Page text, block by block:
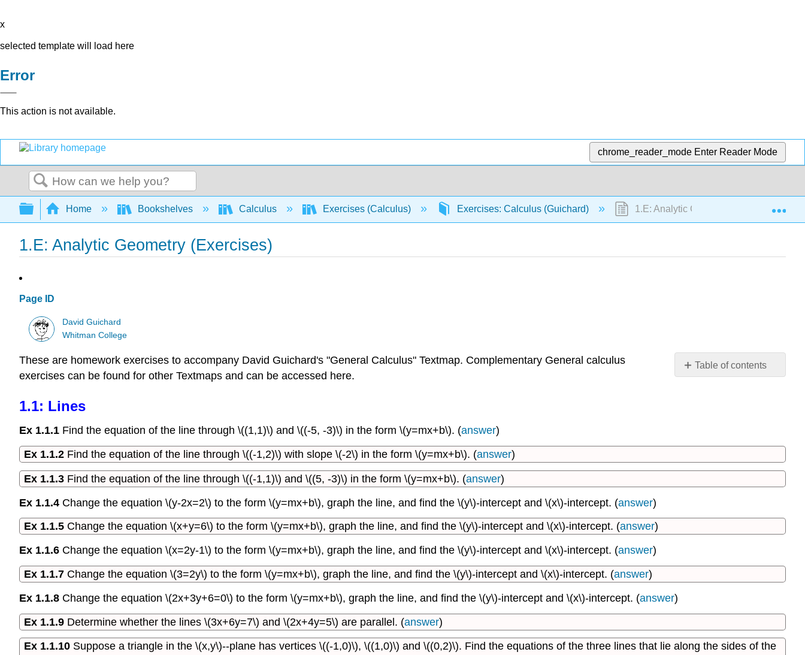
x
selected template will load here
Error
This action is not available.
chrome_reader_mode Enter Reader Mode
Search
Expand/collapse global hierarchy
Home Bookshelves Calculus Exercises (Calculus) Exercises: Calculus (Guichard) 1.E: Analytic Geometry (Exercises)
1.E: Analytic Geometry (Exercises)
Page ID
David Guichard
Whitman College
Table of contents
Points;
1.4:
Shifts
Contributors
These are homework exercises to accompany David Guichard's "General Calculus" Textmap. Complementary General calculus
exercises can be found for other Textmaps and can be accessed here.
1.1: Lines
Ex 1.1.1 Find the equation of the line through \((1,1)\) and \((-5, -3)\) in the form \(y=mx+b\). (answer)
Ex 1.1.2 Find the equation of the line through \((-1,2)\) with slope \(-2\) in the form \(y=mx+b\). (answer)
Ex 1.1.3 Find the equation of the line through \((-1,1)\) and \((5, -3)\) in the form \(y=mx+b\). (answer)
Ex 1.1.4 Change the equation \(y-2x=2\) to the form \(y=mx+b\), graph the line, and find the \(y\)-intercept and \(x\)-intercept. (answer)
Ex 1.1.5 Change the equation \(x+y=6\) to the form \(y=mx+b\), graph the line, and find the \(y\)-intercept and \(x\)-intercept. (answer)
Ex 1.1.6 Change the equation \(x=2y-1\) to the form \(y=mx+b\), graph the line, and find the \(y\)-intercept and \(x\)-intercept. (answer)
Ex 1.1.7 Change the equation \(3=2y\) to the form \(y=mx+b\), graph the line, and find the \(y\)-intercept and \(x\)-intercept. (answer)
Ex 1.1.8 Change the equation \(2x+3y+6=0\) to the form \(y=mx+b\), graph the line, and find the \(y\)-intercept and \(x\)-intercept. (answer)
Ex 1.1.9 Determine whether the lines \(3x+6y=7\) and \(2x+4y=5\) are parallel. (answer)
Ex 1.1.10 Suppose a triangle in the \(x,y\)--plane has vertices \((-1,0)\), \((1,0)\) and \((0,2)\). Find the equations of the three lines that lie along the sides of the